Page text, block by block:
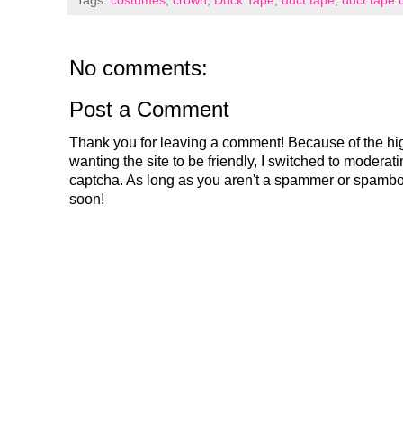
No comments:
Post a Comment
Thank you for leaving a comment! Because of the
wanting the site to be friendly, I switched to
captcha. As long as you aren't a spammer or
soon!